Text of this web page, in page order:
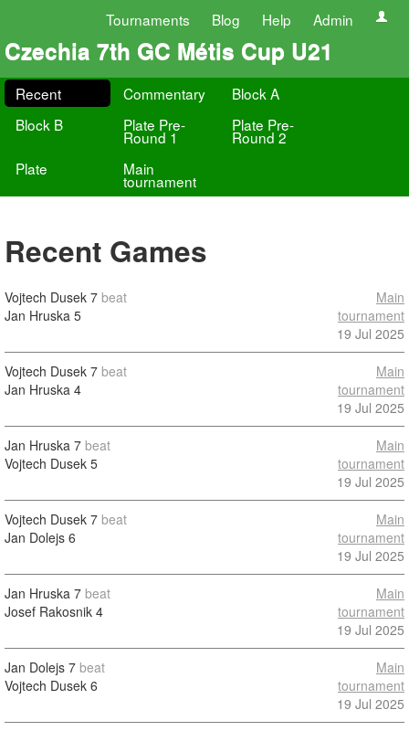
Tournaments Blog Help Admin
Czechia 7th GC Métis Cup U21
Recent Commentary
Block A
Block B
Plate Pre-
Round 1
Plate Pre-
Round 2
Plate
Main
tournament
Recent Games
Vojtech Dusek 7 beat
Jan Hruska 5
Main
tournament
19 Jul 2025
Vojtech Dusek 7 beat
Jan Hruska 4
Main
tournament
19 Jul 2025
Jan Hruska 7 beat
Vojtech Dusek 5
Main
tournament
19 Jul 2025
Vojtech Dusek 7 beat
Jan Dolejs 6
Main
tournament
19 Jul 2025
Jan Hruska 7 beat
Josef Rakosnik 4
Main
tournament
19 Jul 2025
Jan Dolejs 7 beat
Vojtech Dusek 6
Main
tournament
19 Jul 2025